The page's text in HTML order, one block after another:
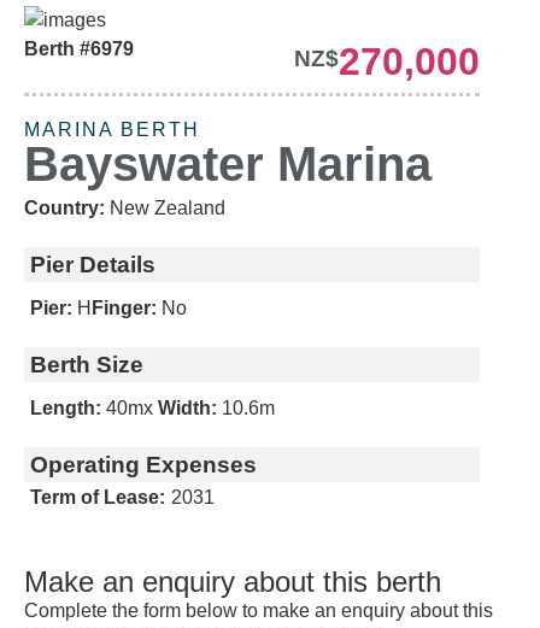
Berth #6979 NZ$270,000
MARINA BERTH
Bayswater Marina
Country: New Zealand
Pier Details
Pier: H Finger: No
Berth Size
Length: 40mx Width: 10.6m
Operating Expenses
Term of Lease: 2031
Make an enquiry about this berth
Complete the form below to make an enquiry about this